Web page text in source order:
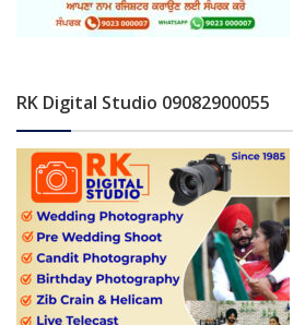
RK Digital Studio 09082900055